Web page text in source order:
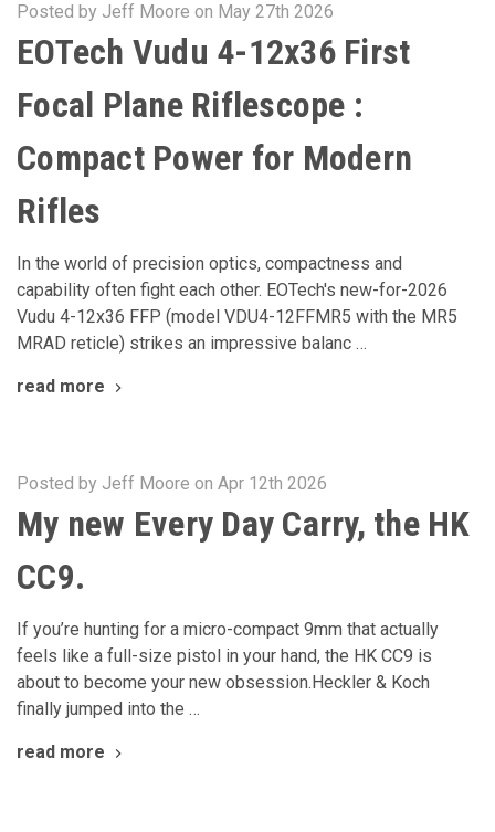
Posted by Jeff Moore on May 27th 2026
EOTech Vudu 4-12x36 First
Focal Plane Riflescope :
Compact Power for Modern
Rifles
In the world of precision optics, compactness and
capability often fight each other. EOTech's new-for-2026
Vudu 4-12x36 FFP (model VDU4-12FFMR5 with the MR5
MRAD reticle) strikes an impressive balanc …
read more
Posted by Jeff Moore on Apr 12th 2026
My new Every Day Carry, the HK
CC9.
If you’re hunting for a micro-compact 9mm that actually
feels like a full-size pistol in your hand, the HK CC9 is
about to become your new obsession.Heckler & Koch
finally jumped into the …
read more